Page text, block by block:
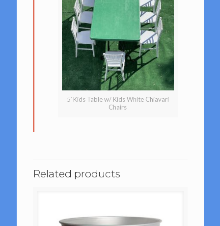
5′ Kids Table w/ Kids White Chiavari
Chairs
Related products